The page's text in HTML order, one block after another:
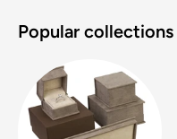
Popular collections